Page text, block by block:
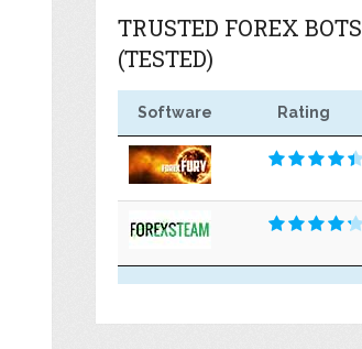
TRUSTED FOREX BOTS
(TESTED)
Software Rating